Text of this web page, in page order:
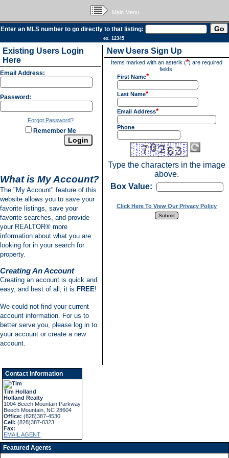
Main Menu
Enter an MLS number to go directly to that listing:
ex. 12345
Existing Users Login
Here
Email Address:
Password:
Forgot Password?
Remember Me
What is My Account?
The "My Account" feature of this
website allows you to save your
favorite listings, save your
favorite searches, and provide
your REALTOR® more
information about what you are
looking for in your search for
property.
Creating An Account
Creating an account is quick and
easy, and best of all, it is FREE!
We could not find your current
account information. For us to
better serve you, please log in to
your account or create a new
account.
New Users Sign Up
Items marked with an asterik (*) are required
fields.
First Name*
Last Name*
Email Address*
Phone
Type the characters in the image
above.
Box Value:
Click Here To View Our Privacy Policy
Contact Information
Tim Holland
Holland Realty
1004 Beech Mountain Parkway
Beech Mountain, NC 28604
Office:(828)387-4530
Cell:(828)387-0323
Fax:
EMAIL AGENT
Featured Agents